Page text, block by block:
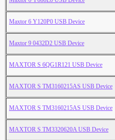
Maxtor 6 Y120P0 USB Device
Maxtor 9 0432D2 USB Device
MAXTOR S 6QG1R121 USB Device
MAXTOR S TM3160215AS USB Device
MAXTOR S TM3160215AS USB Device
MAXTOR S TM3320620A USB Device